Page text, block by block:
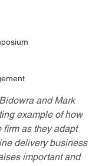
and Mark
example of how
firm as they adapt
delivery business
important and